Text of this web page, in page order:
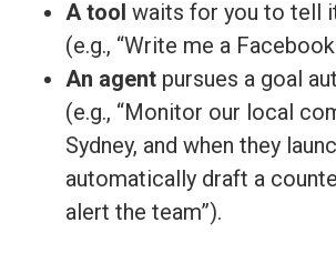
A tool waits for you to tell
(e.g., “Write me a
An agent pursues a goal
(e.g., “Monitor our local
Sydney, and when they
automatically draft a
alert the team”).